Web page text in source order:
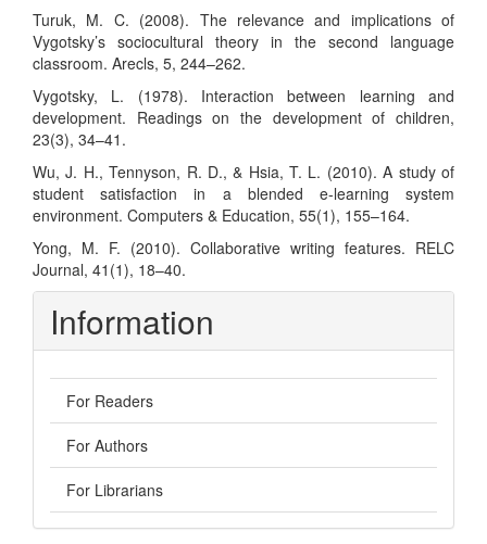
Turuk, M. C. (2008). The relevance and implications of
Vygotsky’s sociocultural theory in the second language
classroom. Arecls, 5, 244–262.
Vygotsky, L. (1978). Interaction between learning and
development. Readings on the development of children,
23(3), 34–41.
Wu, J. H., Tennyson, R. D., & Hsia, T. L. (2010). A study of
student satisfaction in a blended e-learning system
environment. Computers & Education, 55(1), 155–164.
Yong, M. F. (2010). Collaborative writing features. RELC
Journal, 41(1), 18–40.
Information
For Readers
For Authors
For Librarians